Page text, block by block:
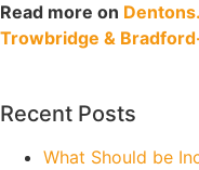
Read more on
Trowbridge &
Recent Posts
What Should be